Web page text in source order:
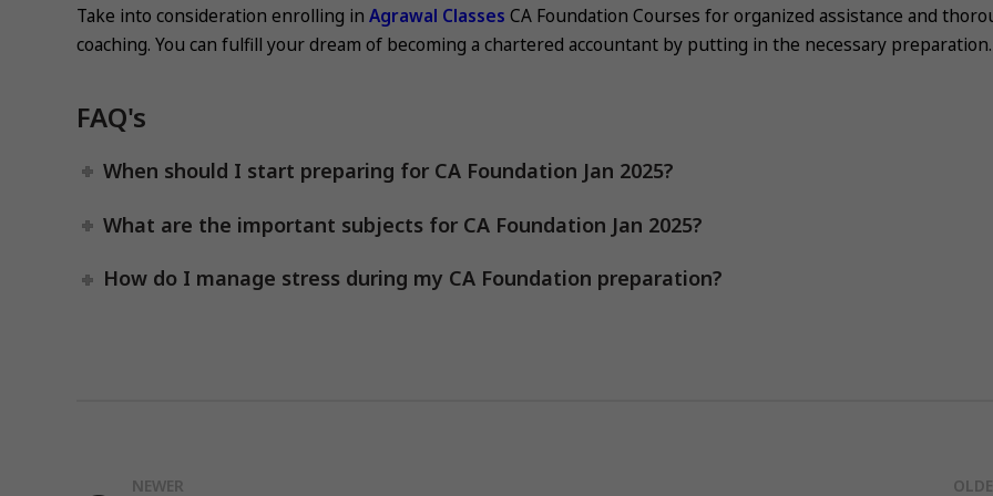
Take into consideration enrolling in Agrawal Classes CA Foundation Courses for organized assistance and
coaching. You can fulfill your dream of becoming a chartered accountant by putting in the necessary preparation.
FAQ's
When should I start preparing for CA Foundation Jan 2025?
What are the important subjects for CA Foundation Jan 2025?
How do I manage stress during my CA Foundation preparation?
NEWER